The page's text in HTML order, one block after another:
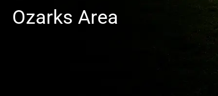
Ozarks Area